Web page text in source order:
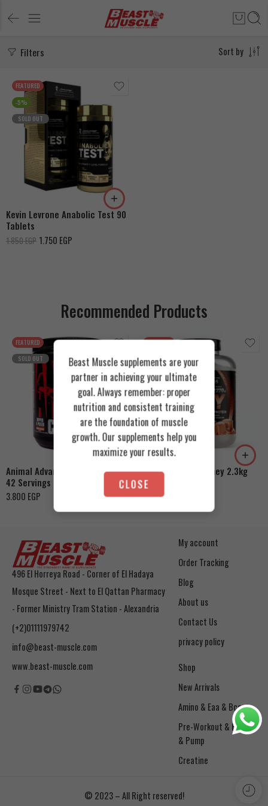
Filters Sort by
FEATURED
-5%
SOLD OUT
Kevin Levrone Anabolic Test 90
Tablets
1.850EGP 1.750 EGP
Recommended Products
FEATURED
SOLD OUT
Animal Advanced Cuts Powder
42 Servings
3.800 EGP
Orange Mango
FEATURED
Azgard Nutrition Whey 2.3kg
4.200
Cookies & Cream
Toffee Caramel
496 El Horreya Road - Corner of El Hadaya
Mosque Street - Next to El Qattan Pharmacy
- Former Ministry Tram Station - Alexandria
(+2)01111979742
info@beast-muscle.com
www.beast-muscle.com
My account
Order Tracking
Blog
About us
Contact Us
privacy policy
Shop
New Arrivals
Amino & Eaa & Bcaa
& Pump
Creatine
© 2023 – All Right reserved!
Beast Muscle supplements are your
partner in achieving your ultimate
goal. Always remember: proper
nutrition and consistent training
are the foundation of muscle
growth. Our supplements help you
maximize your results.
CLOSE